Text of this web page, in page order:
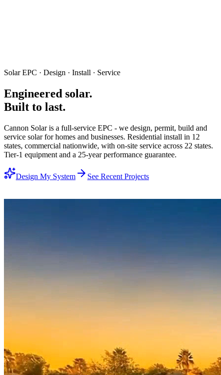
Solar EPC · Design · Install · Service
Engineered solar.
Built to last.
Cannon Solar is a full-service EPC - we design, permit, build and
service solar for homes and businesses. Residential install in 12
states, commercial nationwide, with on-site service across 22 states.
Tier-1 equipment and a 25-year performance guarantee.
Design My System See Recent Projects